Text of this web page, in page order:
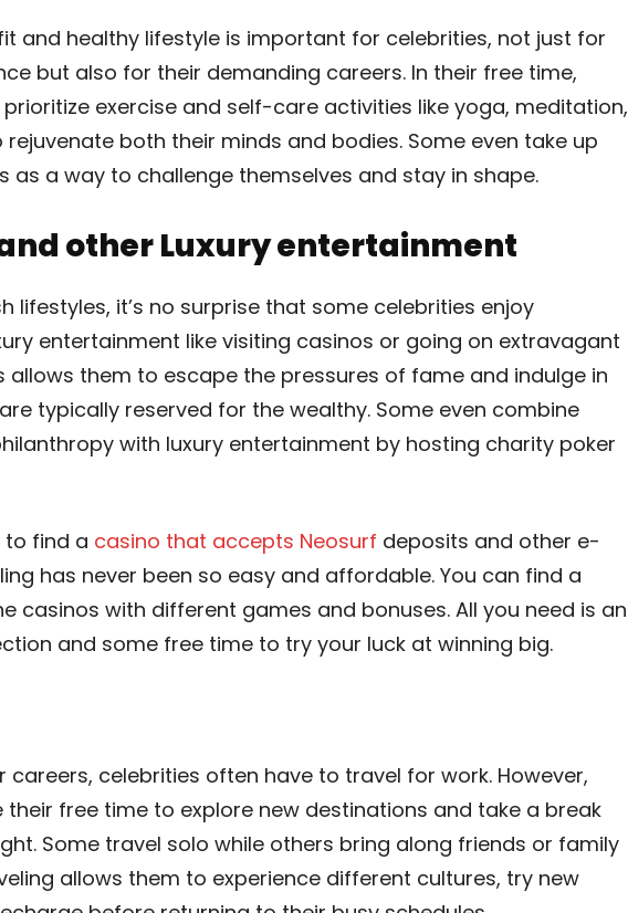
and healthy lifestyle is important for celebrities, not just for
but also for their demanding careers. In their free time,
exercise and self-care activities like yoga, meditation,
both their minds and bodies. Some even take up
as a way to challenge themselves and stay in shape.
other Luxury entertainment
lifestyles, it’s no surprise that some celebrities enjoy
entertainment like visiting casinos or going on extravagant
allows them to escape the pressures of fame and indulge in
typically reserved for the wealthy. Some even combine
with luxury entertainment by hosting charity poker
to find a casino that accepts Neosurf deposits and other e-
has never been so easy and affordable. You can find a
casinos with different games and bonuses. All you need is an
and some free time to try your luck at winning big.
careers, celebrities often have to travel for work. However,
their free time to explore new destinations and take a break
Some travel solo while others bring along friends or family
allows them to experience different cultures, try new